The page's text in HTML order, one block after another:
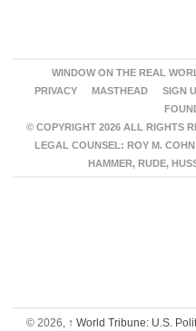
WINDOW ON THE REAL
PRIVACY
MASTHEAD SIGN
© COPYRIGHT 2026 ALL RIGHTS
LEGAL COUNSEL: ROY M.
HAMMER, RUDE,
© 2026, ↑ World Tribune: U.S.